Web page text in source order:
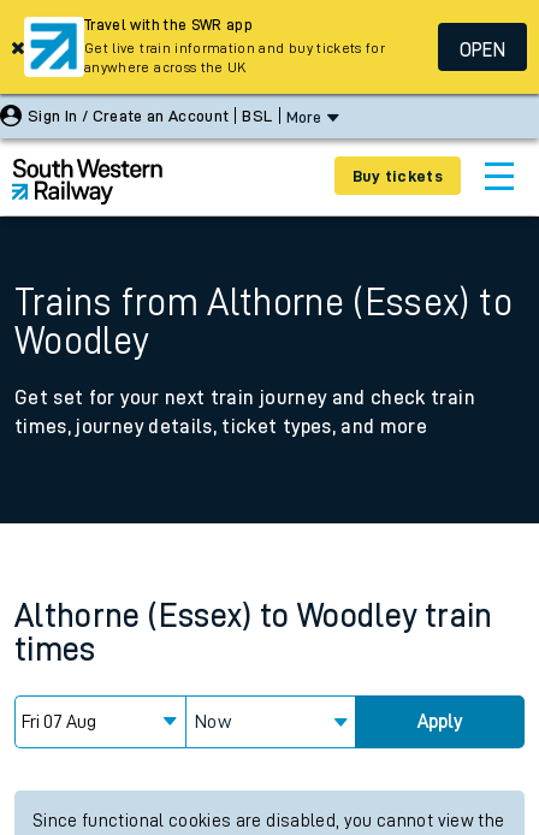
Sign In / Create an Account BSL More
Buy tickets
Trains from Althorne (Essex) to
Woodley
Get set for your next train journey and check train
times, journey details, ticket types, and more
Althorne (Essex) to Woodley train
times
Now Apply
Since functional cookies are disabled, you cannot view the
Travel with the SWR app
Get live train information and buy tickets for
anywhere across the UK
OPEN